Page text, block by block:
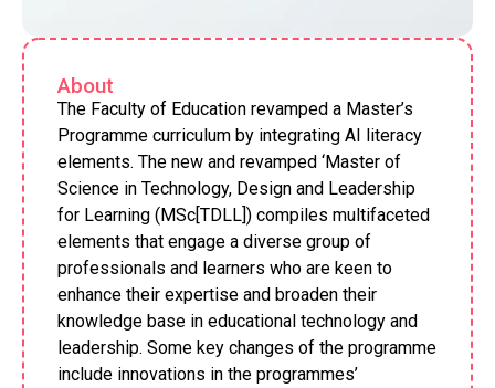
About
The Faculty of Education revamped a Master’s
Programme curriculum by integrating AI literacy
elements. The new and revamped ‘Master of
Science in Technology, Design and Leadership
for Learning (MSc[TDLL]) compiles multifaceted
elements that engage a diverse group of
professionals and learners who are keen to
enhance their expertise and broaden their
knowledge base in educational technology and
leadership. Some key changes of the programme
include innovations in the programmes’